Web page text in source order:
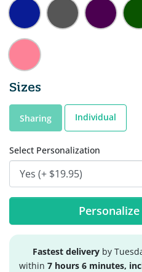
Sizes
Sharing Individual
Select Personalization
Fastest delivery by
within 7 hours 6 minutes,